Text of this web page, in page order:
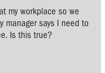
my workplace so we
manager says I need to
Is this true?